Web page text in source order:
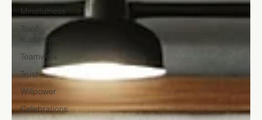
Mindfulness
Toxic
leadership
Teamwork
Trust
Willpower
Celebrations